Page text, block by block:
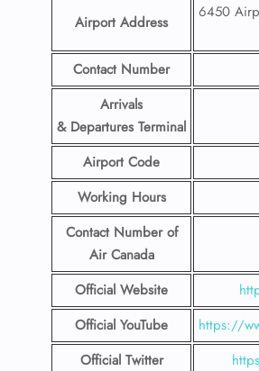
Airport Address
6450
Contact Number
Arrivals
& Departures Terminal
Airport Code
Working Hours
Contact Number of
Air Canada
Official Website
Official YouTube
https://
Official Twitter